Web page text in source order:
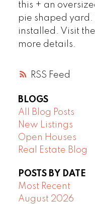
RSS
this + an
pie shaped yard.
installed. Visit the
more details.
BLOGS
All Blog Posts
New Listings
Open Houses
Real Estate Blog
POSTS BY DATE
Most Recent
August 2026